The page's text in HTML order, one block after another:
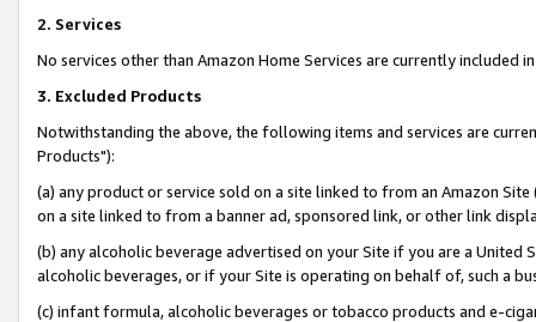
2. Services
No services other than Amazon Home Services are currently included
3. Excluded Products
Notwithstanding the above, the following items and services are
Products"):
(a) any product or service sold on a site linked to from an Amazon
on a site linked to from a banner ad, sponsored link, or other link
(b) any alcoholic beverage advertised on your Site if you are a
alcoholic beverages, or if your Site is operating on behalf of, such a
(c) infant formula, alcoholic beverages or tobacco products and e-